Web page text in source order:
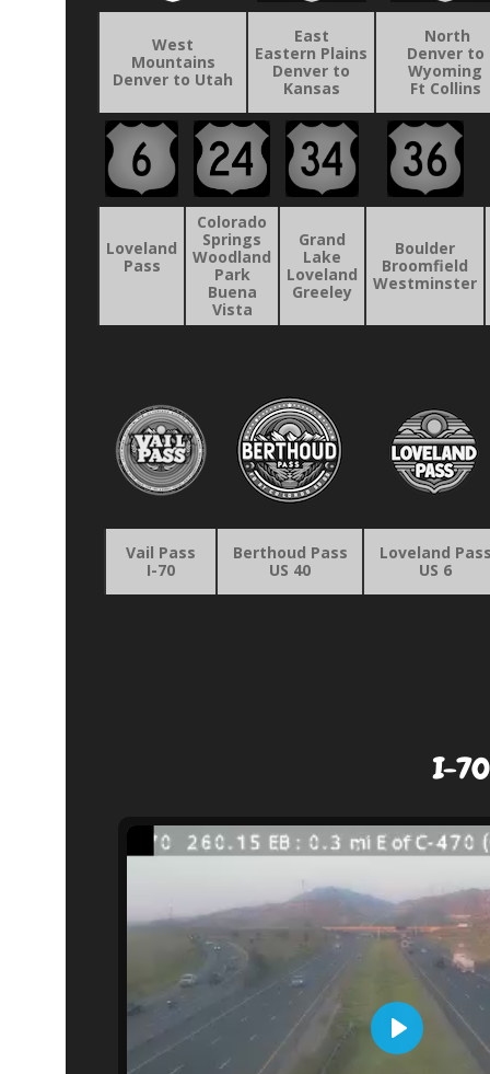
West
Mountains
Denver to Utah
East
Eastern Plains
Denver to
Kansas
North
Denver to
Wyoming
Ft Collins
Loveland
Pass
Colorado
Springs
Woodland
Park
Buena
Vista
Grand
Lake
Loveland
Greeley
Boulder
Broomfield
Westminster
Vail Pass
I-70
Berthoud Pass
US 40
Loveland
US 6
I-70